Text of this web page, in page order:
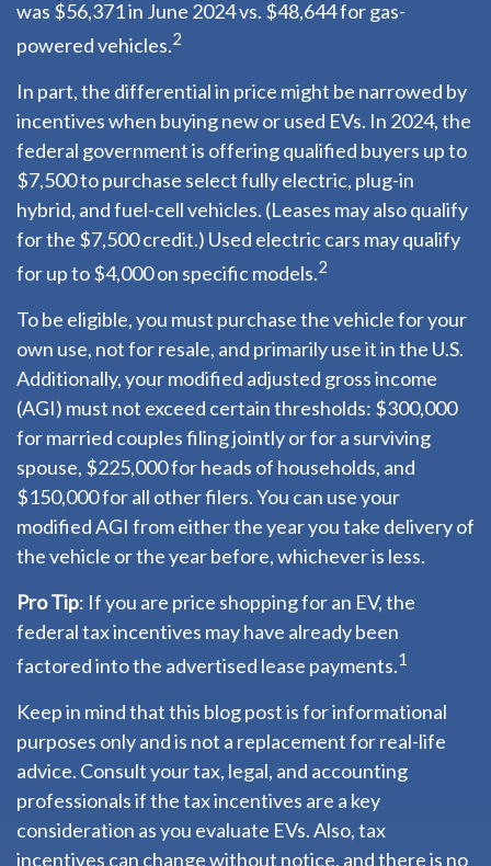
was $56,371 in June 2024 vs. $48,644 for gas-
powered vehicles.2
In part, the differential in price might be narrowed by
incentives when buying new or used EVs. In 2024, the
federal government is offering qualified buyers up to
$7,500 to purchase select fully electric, plug-in
hybrid, and fuel-cell vehicles. (Leases may also qualify
for the $7,500 credit.) Used electric cars may qualify
for up to $4,000 on specific models.2
To be eligible, you must purchase the vehicle for your
own use, not for resale, and primarily use it in the U.S.
Additionally, your modified adjusted gross income
(AGI) must not exceed certain thresholds: $300,000
for married couples filing jointly or for a surviving
spouse, $225,000 for heads of households, and
$150,000 for all other filers. You can use your
modified AGI from either the year you take delivery of
the vehicle or the year before, whichever is less.
Pro Tip: If you are price shopping for an EV, the
federal tax incentives may have already been
factored into the advertised lease payments.1
Keep in mind that this blog post is for informational
purposes only and is not a replacement for real-life
advice. Consult your tax, legal, and accounting
professionals if the tax incentives are a key
consideration as you evaluate EVs. Also, tax
incentives can change without notice, and there is no